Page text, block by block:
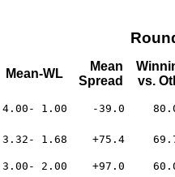
Mean-WL
Mean
Spread
vs.
4.00- 1.00 -39.0
3.32- 1.68 +75.4
3.00- 2.00 +97.0